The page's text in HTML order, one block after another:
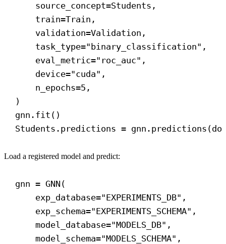
source_concept=Students,
train=Train,
validation=Validation,
task_type="binary_classification" ,
eval_metric="roc_auc" ,
device="cuda" ,
n_epochs=5 ,
)
gnn.fit()
Students.predictions = gnn.predictions(
Load a registered model and predict:
gnn = GNN(
exp_database="EXPERIMENTS_DB" ,
exp_schema="EXPERIMENTS_SCHEMA" ,
model_database="MODELS_DB" ,
model_schema="MODELS_SCHEMA" ,